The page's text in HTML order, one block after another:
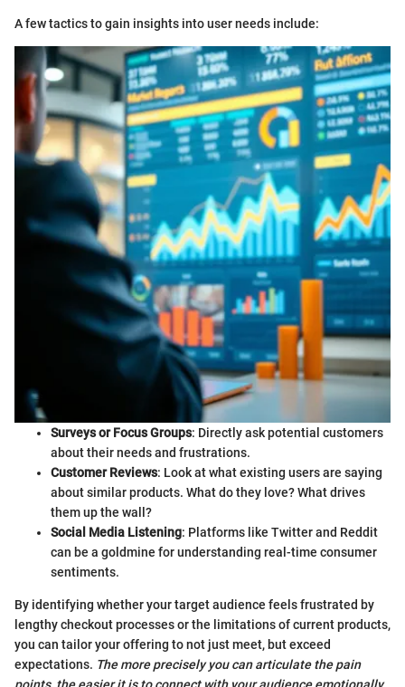
A few tactics to gain insights into user needs include:
Surveys or Focus Groups: Directly ask potential customers
about their needs and frustrations.
Customer Reviews: Look at what existing users are saying
about similar products. What do they love? What drives
them up the wall?
Social Media Listening: Platforms like Twitter and Reddit
can be a goldmine for understanding real-time consumer
sentiments.
By identifying whether your target audience feels frustrated by
lengthy checkout processes or the limitations of current products,
you can tailor your offering to not just meet, but exceed
expectations. The more precisely you can articulate the pain